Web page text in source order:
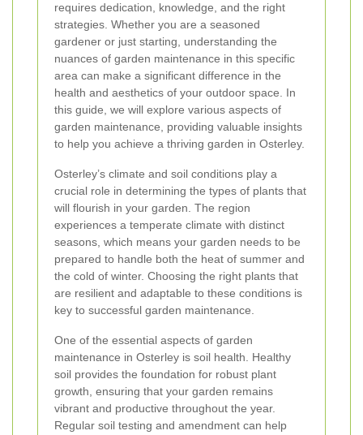
requires dedication, knowledge, and the right
strategies. Whether you are a seasoned
gardener or just starting, understanding the
nuances of garden maintenance in this specific
area can make a significant difference in the
health and aesthetics of your outdoor space. In
this guide, we will explore various aspects of
garden maintenance, providing valuable insights
to help you achieve a thriving garden in Osterley.
Osterley’s climate and soil conditions play a
crucial role in determining the types of plants that
will flourish in your garden. The region
experiences a temperate climate with distinct
seasons, which means your garden needs to be
prepared to handle both the heat of summer and
the cold of winter. Choosing the right plants that
are resilient and adaptable to these conditions is
key to successful garden maintenance.
One of the essential aspects of garden
maintenance in Osterley is soil health. Healthy
soil provides the foundation for robust plant
growth, ensuring that your garden remains
vibrant and productive throughout the year.
Regular soil testing and amendment can help